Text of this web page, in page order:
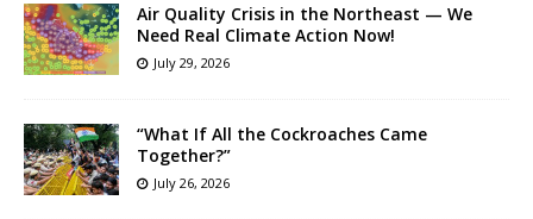
Air Quality Crisis in the Northeast — We
Need Real Climate Action Now!
July 29, 2026
“What If All the Cockroaches Came
Together?”
July 26, 2026